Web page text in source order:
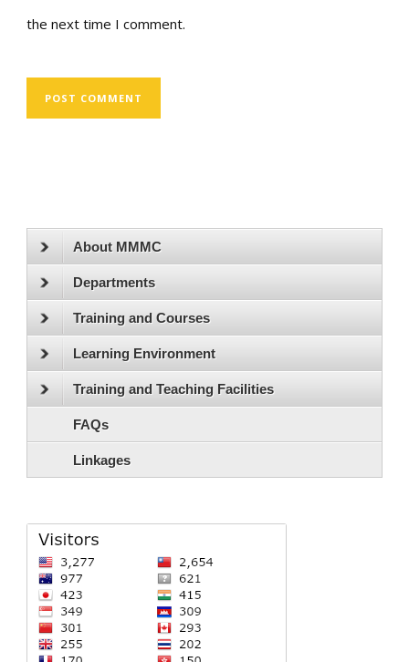
the next time I comment.
About MMMC
Departments
Training and Courses
Learning Environment
Training and Teaching Facilities
FAQs
Linkages